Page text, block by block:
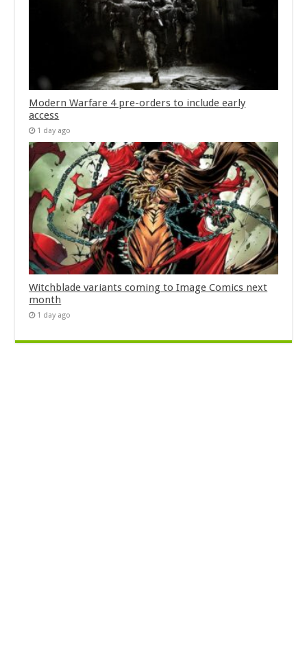
Modern Warfare 4 pre-orders to include early
access
1 day ago
Witchblade variants coming to Image Comics next
month
1 day ago